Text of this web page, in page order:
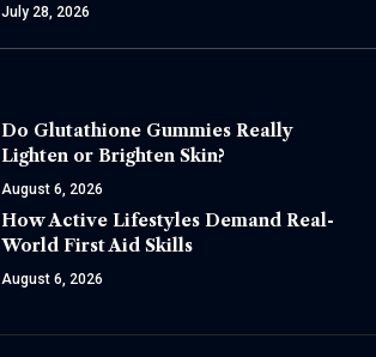
July 28, 2026
Do Glutathione Gummies Really
Lighten or Brighten Skin?
August 6, 2026
How Active Lifestyles Demand Real-
World First Aid Skills
August 6, 2026